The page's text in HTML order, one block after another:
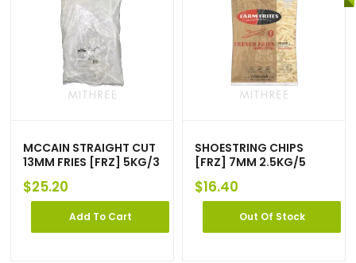
MCCAIN STRAIGHT CUT
13MM FRIES [FRZ] 5KG/3
$25.20
Add To Cart
SHOESTRING CHIPS
[FRZ] 7MM 2.5KG/5
$16.40
Out Of Stock